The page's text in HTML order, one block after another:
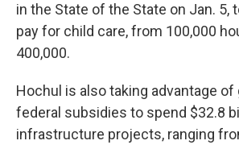
in the State of the State on Jan. 5,
pay for child care, from 100,000
400,000.
Hochul is also taking advantage of
federal subsidies to spend $32.8
infrastructure projects, ranging